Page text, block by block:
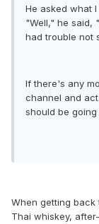
He asked what
"Well," he said,
had trouble not
If there's any
channel and
should be
When getting back
Thai whiskey,